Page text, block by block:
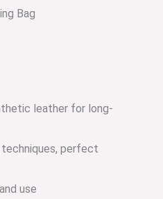
Bag
leather for long-
techniques, perfect
use